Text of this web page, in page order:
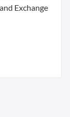
Exchange